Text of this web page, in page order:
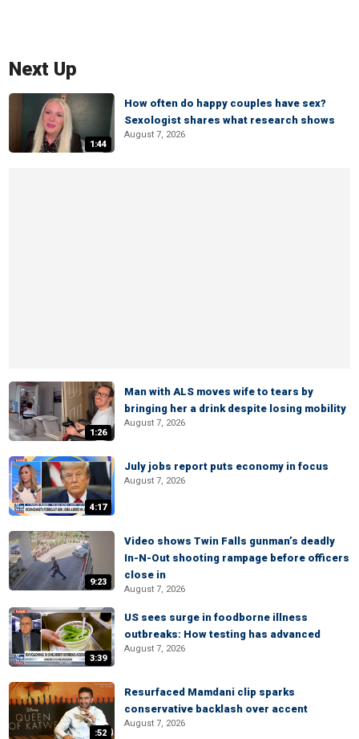
Next Up
1:44
How often do happy couples have sex?
Sexologist shares what research shows
August 7, 2026
1:26
Man with ALS moves wife to tears by
bringing her a drink despite losing mobility
August 7, 2026
4:17
July jobs report puts economy in focus
August 7, 2026
9:23
Video shows Twin Falls gunman’s deadly
In-N-Out shooting rampage before officers
close in
August 7, 2026
3:39
US sees surge in foodborne illness
outbreaks: How testing has advanced
August 7, 2026
:52
Resurfaced Mamdani clip sparks
conservative backlash over accent
August 7, 2026